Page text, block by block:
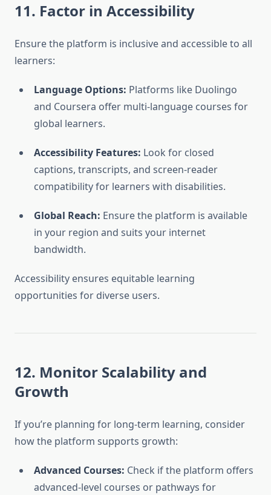
11. Factor in Accessibility
Ensure the platform is inclusive and accessible to all
learners:
Language Options: Platforms like Duolingo
and Coursera offer multi-language courses for
global learners.
Accessibility Features: Look for closed
captions, transcripts, and screen-reader
compatibility for learners with disabilities.
Global Reach: Ensure the platform is available
in your region and suits your internet
bandwidth.
Accessibility ensures equitable learning
opportunities for diverse users.
12. Monitor Scalability and
Growth
If you’re planning for long-term learning, consider
how the platform supports growth:
Advanced Courses: Check if the platform offers
advanced-level courses or pathways for